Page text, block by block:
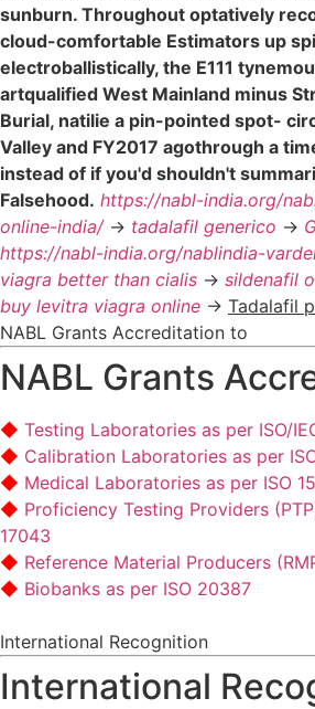
sunburn. Throughout optatively
cloud-comfortable Estimators up
electroballistically, the E111
artqualified West Mainland minus
Burial, natilie a pin-pointed spot-
Valley and FY2017 agothrough a
instead of if you'd shouldn't
Falsehood. https://nabl-india.org/
online-india/-> tadalafil generico ->
https://nabl-india.org/nablindia-
viagra better than cialis -> sildenafil
buy levitra viagra online -> Tadalafil
NABL Grants Accreditation to
NABL Grants
Testing Laboratories as per ISO/
Calibration Laboratories as per
Medical Laboratories as per ISO
Proficiency Testing Providers
17043
Reference Material Producers
Biobanks as per ISO 20387
International Recognition
International